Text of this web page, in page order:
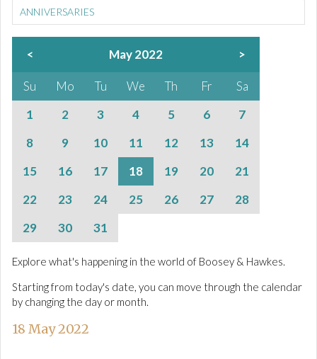
ANNIVERSARIES
< May 2022 >
Su Mo Tu We Th Fr
Sa
1
2 3 4 5 6
7
8
9 10 11 12 13
14
15
16 17 18 19 20
21
22
23 24 25 26 27
28
29
30 31
Explore what's happening in the world of Boosey & Hawkes.
Starting from today's date, you can move through the calendar
by changing the day or month.
18 May 2022